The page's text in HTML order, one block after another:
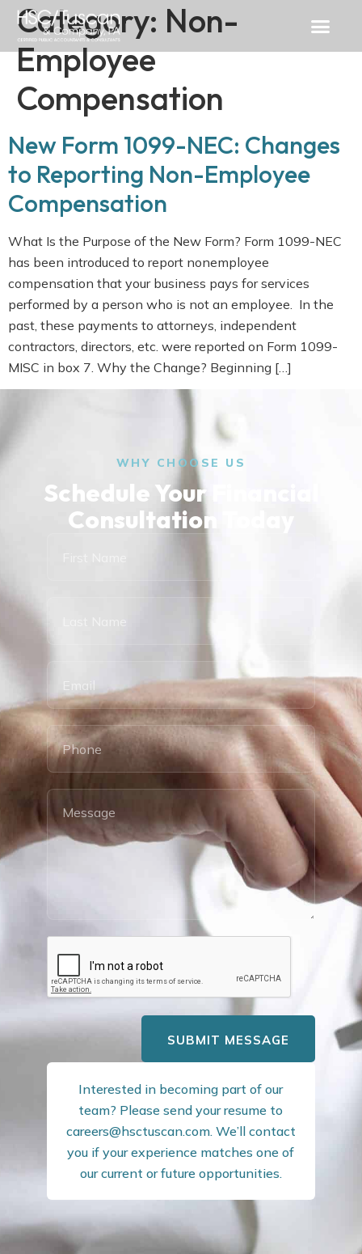
Category: Non-
Employee
Compensation
New Form 1099-NEC: Changes
to Reporting Non-Employee
Compensation
What Is the Purpose of the New Form? Form 1099-NEC
has been introduced to report nonemployee
compensation that your business pays for services
performed by a person who is not an employee. In the
past, these payments to attorneys, independent
contractors, directors, etc. were reported on Form 1099-
MISC in box 7. Why the Change? Beginning […]
WHY CHOOSE US
Schedule Your Financial
Consultation Today
SUBMIT MESSAGE
Interested in becoming part of our
team? Please send your resume to
careers@hsctuscan.com. We’ll contact
you if your experience matches one of
our current or future opportunities.